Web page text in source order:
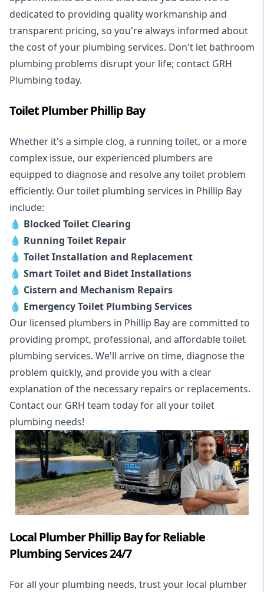
dedicated to providing quality workmanship and
transparent pricing, so you're always informed about
the cost of your plumbing services. Don't let bathroom
plumbing problems disrupt your life; contact GRH
Plumbing today.
Toilet Plumber Phillip Bay
Whether it's a simple clog, a running toilet, or a more
complex issue, our experienced plumbers are
equipped to diagnose and resolve any toilet problem
efficiently. Our toilet plumbing services in Phillip Bay
include:
💧 Blocked Toilet Clearing
💧 Running Toilet Repair
💧 Toilet Installation and Replacement
💧 Smart Toilet and Bidet Installations
💧 Cistern and Mechanism Repairs
💧 Emergency Toilet Plumbing Services
Our licensed plumbers in Phillip Bay are committed to
providing prompt, professional, and affordable toilet
plumbing services. We'll arrive on time, diagnose the
problem quickly, and provide you with a clear
explanation of the necessary repairs or replacements.
Contact our GRH team today for all your toilet
plumbing needs!
Local Plumber Phillip Bay for Reliable
Plumbing Services 24/7
For all your plumbing needs, trust your local plumber